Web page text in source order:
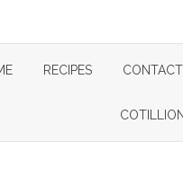
RECIPES CONTACT